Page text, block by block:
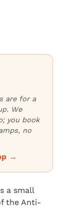
are for a
We
you book
no
→
a small
the Anti-